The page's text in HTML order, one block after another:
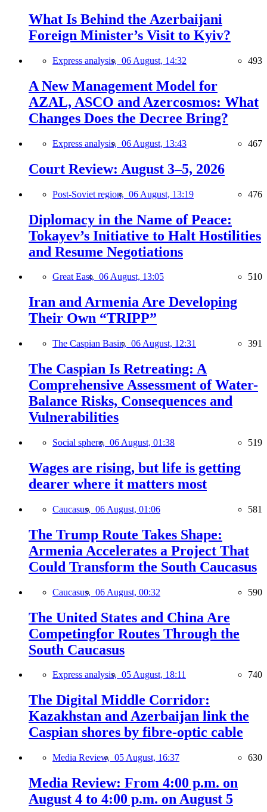
What Is Behind the Azerbaijani
Foreign Minister’s Visit to Kyiv?
Express analysis, 06 August, 14:32 493
A New Management Model for
AZAL, ASCO and Azercosmos: What
Changes Does the Decree Bring?
Express analysis, 06 August, 13:43 467
Court Review: August 3–5, 2026
Post-Soviet region, 06 August, 13:19 476
Diplomacy in the Name of Peace:
Tokayev’s Initiative to Halt Hostilities
and Resume Negotiations
Great East, 06 August, 13:05 510
Iran and Armenia Are Developing
Their Own “TRIPP”
The Caspian Basin, 06 August, 12:31 391
The Caspian Is Retreating: A
Comprehensive Assessment of Water-
Balance Risks, Consequences and
Vulnerabilities
Social sphere, 06 August, 01:38 519
Wages are rising, but life is getting
dearer where it matters most
Caucasus, 06 August, 01:06 581
The Trump Route Takes Shape:
Armenia Accelerates a Project That
Could Transform the South Caucasus
Caucasus, 06 August, 00:32 590
The United States and China Are
Competingfor Routes Through the
South Caucasus
Express analysis, 05 August, 18:11 740
The Digital Middle Corridor:
Kazakhstan and Azerbaijan link the
Caspian shores by fibre-optic cable
Media Review, 05 August, 16:37 630
Media Review: From 4:00 p.m. on
August 4 to 4:00 p.m. on August 5